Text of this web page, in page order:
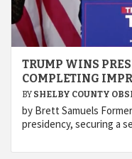
TRUMP WINS
COMPLETING
BY SHELBY COUNTY
by Brett Samuels
presidency, securing a